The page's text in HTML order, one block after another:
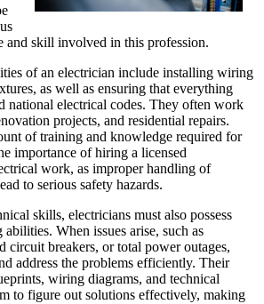
and skill involved in this profession.
of an electrician include installing wiring
as well as ensuring that everything
national electrical codes. They often work
projects, and residential repairs.
of training and knowledge required for
importance of hiring a licensed
work, as improper handling of
to serious safety hazards.
skills, electricians must also possess
When issues arise, such as
circuit breakers, or total power outages,
address the problems efficiently. Their
wiring diagrams, and technical
to figure out solutions effectively, making